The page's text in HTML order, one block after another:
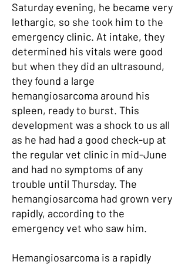
Saturday evening, he became very
lethargic, so she took him to the
emergency clinic. At intake, they
determined his vitals were good
but when they did an ultrasound,
they found a large
hemangiosarcoma around his
spleen, ready to burst. This
development was a shock to us all
as he had had a good check-up at
the regular vet clinic in mid-June
and had no symptoms of any
trouble until Thursday. The
hemangiosarcoma had grown very
rapidly, according to the
emergency vet who saw him.
Hemangiosarcoma is a rapidly